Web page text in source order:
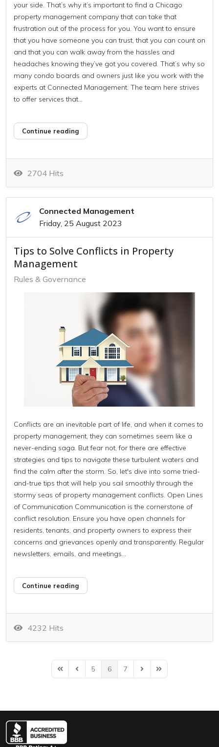
your side. That’s why it’s important to find a Chicago
property management company that can take that
frustration out of the process for you. You want to ensure
that you have someone you can trust, that you can count on
and that you can walk away from the hassles and
headaches knowing they’ve got you covered. That’s why so
many condo boards and owners just like you work with the
experts at Connected Management. The team here strives
to offer services that...
Continue reading
2704 Hits
Connected Management
Friday, 25 August 2023
Tips to Solve Conflicts in Property
Management
Rules & Governance
Conflicts are an inevitable part of life, and when it comes to
property management, they can sometimes seem like a
never-ending saga. But fear not, for there are effective
strategies and tips to navigate these turbulent waters and
find the calm after the storm. So, let's dive into some tried-
and-true tips that will help you sail smoothly through the
stormy seas of property management conflicts. Open Lines
of Communication Communication is the cornerstone of
conflict resolution. Ensure you have open channels for
residents, tenants, and property owners to express their
concerns and grievances openly and transparently. Regular
newsletters, emails, and meetings...
Continue reading
4232 Hits
First PagePrevious Page
5 6 7 Next PageLast Page